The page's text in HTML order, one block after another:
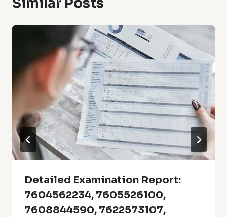
Similar Posts
Detailed Examination Report:
7604562234, 7605526100,
7608844590, 7622573107,